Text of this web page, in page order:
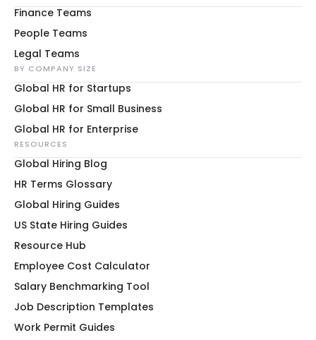
Finance Teams
People Teams
Legal Teams
BY COMPANY SIZE
Global HR for Startups
Global HR for Small Business
Global HR for Enterprise
RESOURCES
Global Hiring Blog
HR Terms Glossary
Global Hiring Guides
US State Hiring Guides
Resource Hub
Employee Cost Calculator
Salary Benchmarking Tool
Job Description Templates
Work Permit Guides